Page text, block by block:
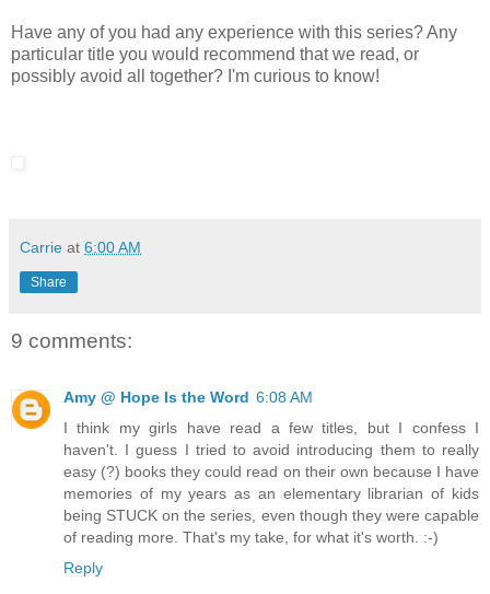
Have any of you had any experience with this series? Any
particular title you would recommend that we read, or
possibly avoid all together? I'm curious to know!
Carrie at 6:00 AM
Share
9 comments:
Amy @ Hope Is the Word 6:08 AM
I think my girls have read a few titles, but I confess I
haven't. I guess I tried to avoid introducing them to really
easy (?) books they could read on their own because I have
memories of my years as an elementary librarian of kids
being STUCK on the series, even though they were capable
of reading more. That's my take, for what it's worth. :-)
Reply